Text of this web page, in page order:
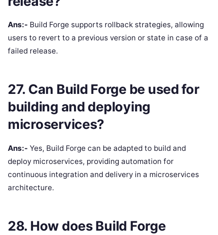
Ans:- Build Forge supports rollback strategies, allowing
users to revert to a previous version or state in case of a
failed release.
27. Can Build Forge be used for
building and deploying
microservices?
Ans:- Yes, Build Forge can be adapted to build and
deploy microservices, providing automation for
continuous integration and delivery in a microservices
architecture.
28. How does Build Forge